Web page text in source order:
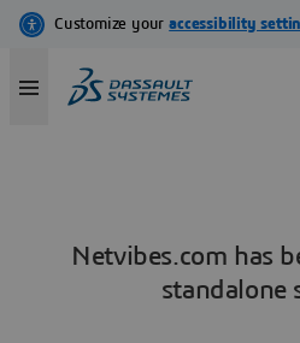
Netvibes.com has
standalone